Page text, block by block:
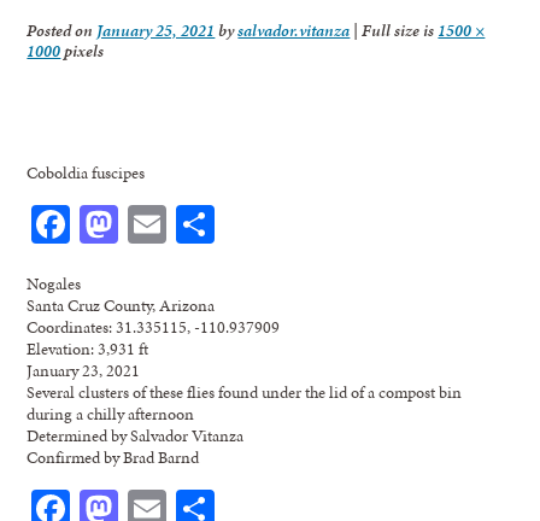
Posted on January 25, 2021 bysalvador.vitanza | Full size is 1500 ×
1000pixels
Coboldia fuscipes
Facebook
Mastodon
Email
Nogales
Santa Cruz County, Arizona
Coordinates: 31.335115, -110.937909
Elevation: 3,931 ft
January 23, 2021
Several clusters of these flies found under the lid of a compost bin
during a chilly afternoon
Determined by Salvador Vitanza
Confirmed by Brad Barnd
Facebook
Mastodon
Email